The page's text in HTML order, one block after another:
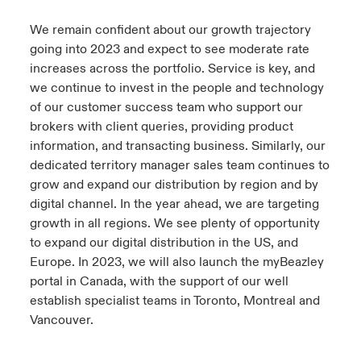
We remain confident about our growth trajectory
going into 2023 and expect to see moderate rate
increases across the portfolio. Service is key, and
we continue to invest in the people and technology
of our customer success team who support our
brokers with client queries, providing product
information, and transacting business. Similarly, our
dedicated territory manager sales team continues to
grow and expand our distribution by region and by
digital channel. In the year ahead, we are targeting
growth in all regions. We see plenty of opportunity
to expand our digital distribution in the US, and
Europe. In 2023, we will also launch the myBeazley
portal in Canada, with the support of our well
establish specialist teams in Toronto, Montreal and
Vancouver.